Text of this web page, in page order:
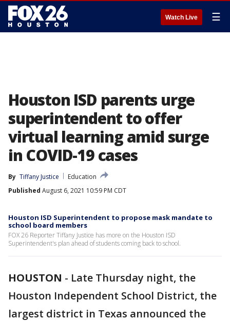
Watch Live ☰
Houston ISD parents urge
superintendent to offer
virtual learning amid surge
in COVID-19 cases
By Tiffany Justice
Education
Published August 6, 2021 10:59 PM CDT
Houston ISD Superintendent to propose mask mandate to
school board members
FOX 26 Reporter Tiffany Justice has more on the Houston ISD
Superintendent's plan ahead of students coming back to school.
HOUSTON - Late Thursday night, the
Houston Independent School District, the
largest district in Texas announced the